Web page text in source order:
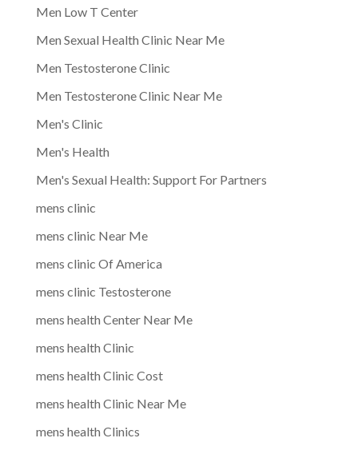
Men Low T Center
Men Sexual Health Clinic Near Me
Men Testosterone Clinic
Men Testosterone Clinic Near Me
Men's Clinic
Men's Health
Men's Sexual Health: Support For Partners
mens clinic
mens clinic Near Me
mens clinic Of America
mens clinic Testosterone
mens health Center Near Me
mens health Clinic
mens health Clinic Cost
mens health Clinic Near Me
mens health Clinics